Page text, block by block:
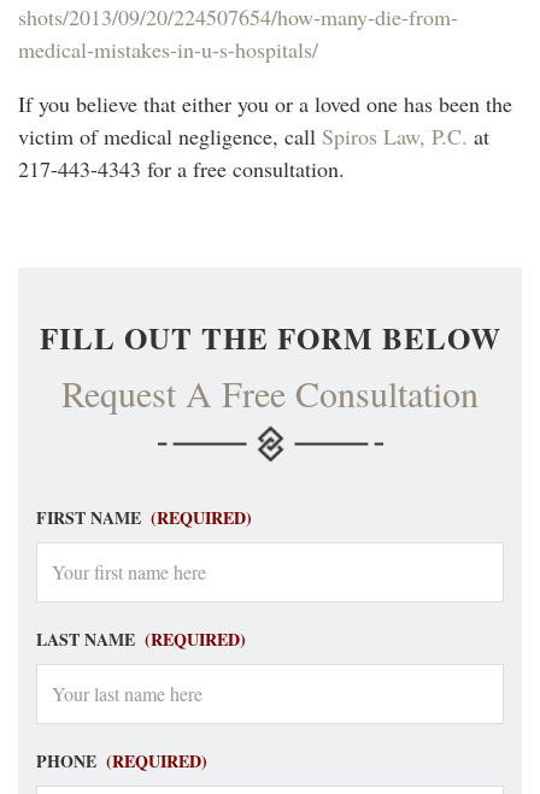
shots/2013/09/20/224507654/how-many-die-from-
medical-mistakes-in-u-s-hospitals/
If you believe that either you or a loved one has been the
victim of medical negligence, call Spiros Law, P.C. at
217-443-4343 for a free consultation.
FILL OUT THE FORM BELOW
Request A Free Consultation
FIRST NAME (REQUIRED)
LAST NAME (REQUIRED)
PHONE (REQUIRED)